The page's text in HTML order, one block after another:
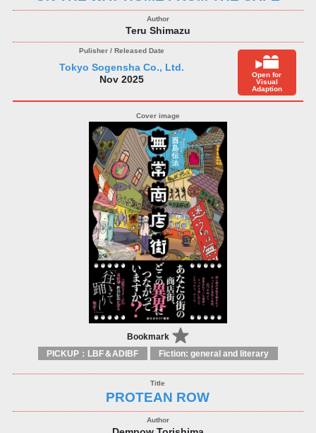
Teru Shimazu
Tokyo Sogensha Co., Ltd.
Nov 2025
Open for
Visual
Adaption
Bookmark
PICKUP：LBF＆ADIBF Fiction: general and literary
PROTEAN ROW